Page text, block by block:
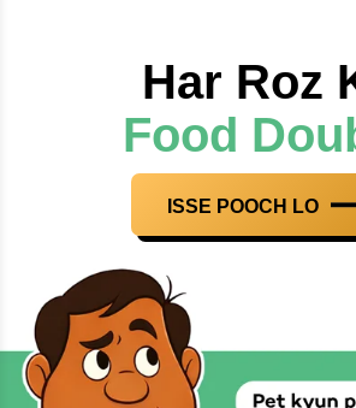
Har Roz
Food
ISSE POOCH LO